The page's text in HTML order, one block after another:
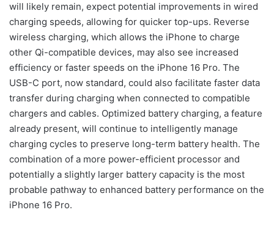
will likely remain, expect potential improvements in wired
charging speeds, allowing for quicker top-ups. Reverse
wireless charging, which allows the iPhone to charge
other Qi-compatible devices, may also see increased
efficiency or faster speeds on the iPhone 16 Pro. The
USB-C port, now standard, could also facilitate faster data
transfer during charging when connected to compatible
chargers and cables. Optimized battery charging, a feature
already present, will continue to intelligently manage
charging cycles to preserve long-term battery health. The
combination of a more power-efficient processor and
potentially a slightly larger battery capacity is the most
probable pathway to enhanced battery performance on the
iPhone 16 Pro.